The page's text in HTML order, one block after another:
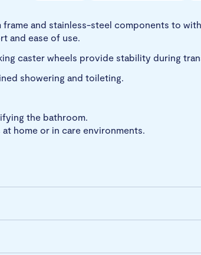
and stainless-steel components to
and ease of use.
caster wheels provide stability during
showering and toileting.
the bathroom.
home or in care environments.